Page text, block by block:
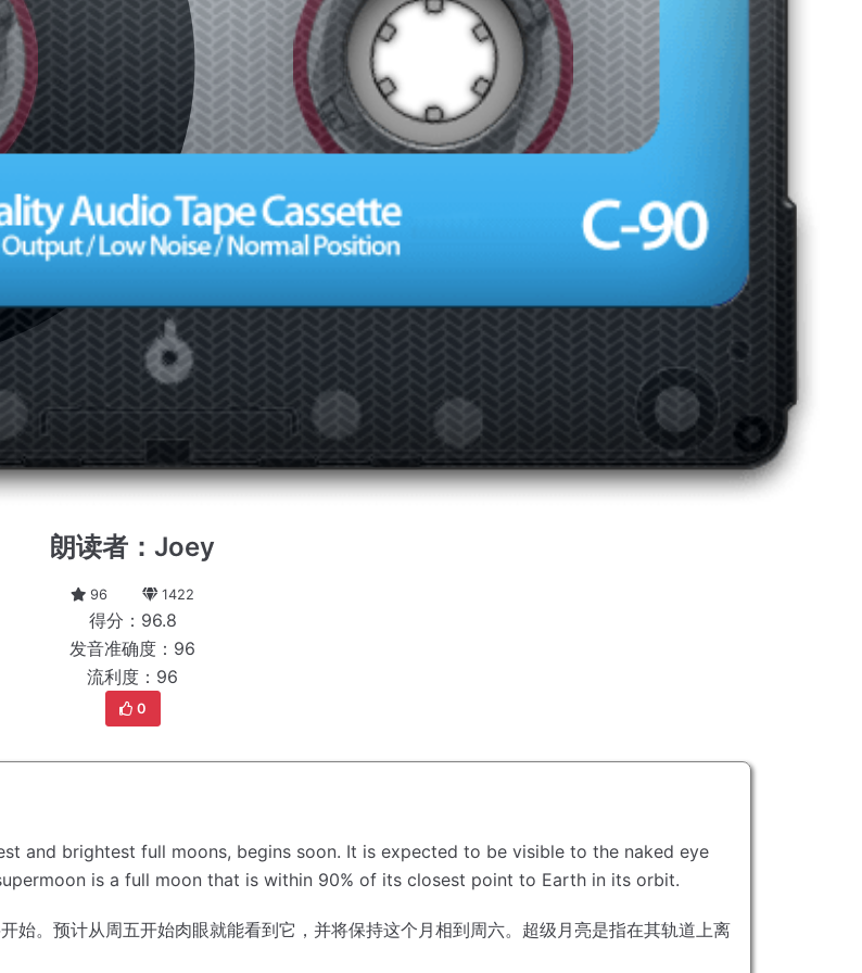
朗读者：Joey
96 1422
得分：96.8
发音准确度：96
流利度：96
0
and brightest full moons, begins soon. It is expected to be visible to the naked eye
is a full moon that is within 90% of its closest point to Earth in its orbit.
始。 预计从周五开始肉眼就能看到它，并将保持这个月相到周六。 超级月亮是指在其轨道上离